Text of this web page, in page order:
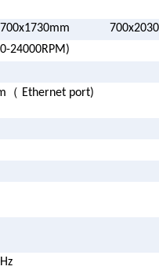
700x1730mm
24000RPM)
（ Ethernet port)